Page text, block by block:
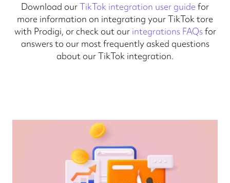
Download ourTikTok integration user guide for
more information on integrating your TikTok tore
with Prodigi, or check out our integrations FAQs for
answers to our most frequently asked questions
about our TikTok integration.